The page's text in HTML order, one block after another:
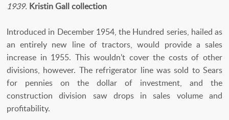
1939. Kristin Gall collection
Introduced in December 1954, the Hundred series, hailed as
an entirely new line of tractors, would provide a sales
increase in 1955. This wouldn’t cover the costs of other
divisions, however. The refrigerator line was sold to Sears
for pennies on the dollar of investment, and the
construction division saw drops in sales volume and
profitability.